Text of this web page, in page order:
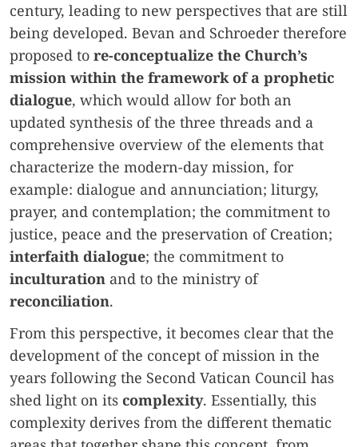
century, leading to new perspectives that are still
being developed. Bevan and Schroeder therefore
proposed to re-conceptualize the Church’s
mission within the framework of a prophetic
dialogue, which would allow for both an
updated synthesis of the three threads and a
comprehensive overview of the elements that
characterize the modern-day mission, for
example: dialogue and annunciation; liturgy,
prayer, and contemplation; the commitment to
justice, peace and the preservation of Creation;
interfaith dialogue; the commitment to
inculturation and to the ministry of
reconciliation.
From this perspective, it becomes clear that the
development of the concept of mission in the
years following the Second Vatican Council has
shed light on its complexity. Essentially, this
complexity derives from the different thematic